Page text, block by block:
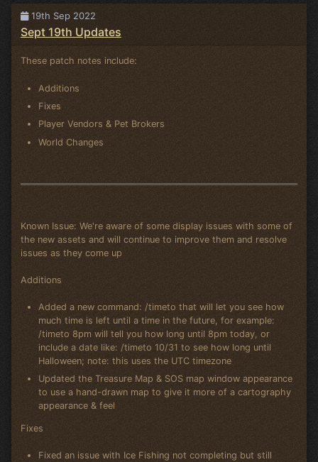
19th Sep 2022
Sept 19th Updates
These patch notes include:
Additions
Fixes
Player Vendors & Pet Brokers
World Changes
Known Issue: We're aware of some display issues with some of
the new assets and will continue to improve them and resolve
issues as they come up
Additions
Added a new command: /timeto that will let you see how
much time is left until a time in the future, for example:
/timeto 8pm will tell you how long until 8pm today, or
include a date like: /timeto 10/31 to see how long until
Halloween; note: this uses the UTC timezone
Updated the Treasure Map & SOS map window appearance
to use a hand-drawn map to give it more of a cartography
appearance & feel
Fixes
Fixed an issue with Ice Fishing not completing but still